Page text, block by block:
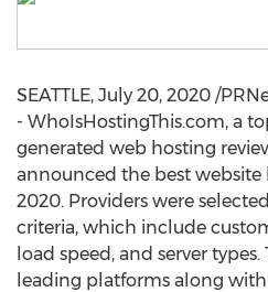
SEATTLE, July 20, 2020 /
- WhoIsHostingThis.com, a
generated web hosting
announced the best website
2020. Providers were
criteria, which include
load speed, and server
leading platforms along